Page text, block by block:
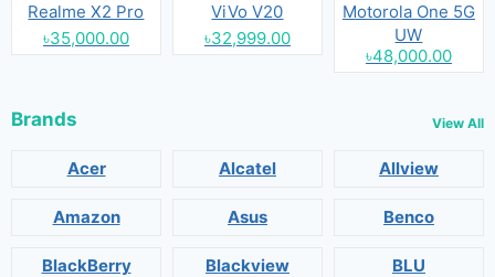
Realme X2 Pro
৳35,000.00
ViVo V20
৳32,999.00
Motorola One 5G
UW
৳48,000.00
Brands View All
Acer Alcatel Allview
Amazon Asus Benco
BlackBerry Blackview BLU